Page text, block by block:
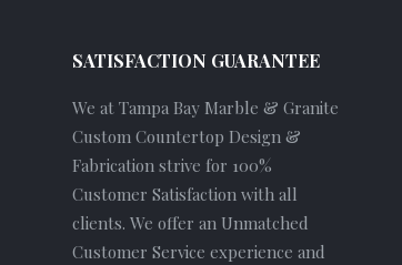
SATISFACTION GUARANTEE
We at Tampa Bay Marble & Granite
Custom Countertop Design &
Fabrication strive for 100%
Customer Satisfaction with all
clients. We offer an Unmatched
Customer Service experience and